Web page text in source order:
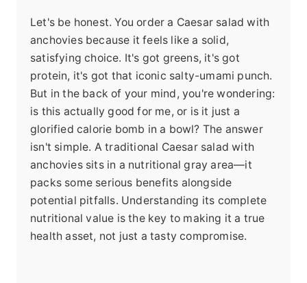
Let's be honest. You order a Caesar salad with
anchovies because it feels like a solid,
satisfying choice. It's got greens, it's got
protein, it's got that iconic salty-umami punch.
But in the back of your mind, you're wondering:
is this actually good for me, or is it just a
glorified calorie bomb in a bowl? The answer
isn't simple. A traditional Caesar salad with
anchovies sits in a nutritional gray area—it
packs some serious benefits alongside
potential pitfalls. Understanding its complete
nutritional value is the key to making it a true
health asset, not just a tasty compromise.